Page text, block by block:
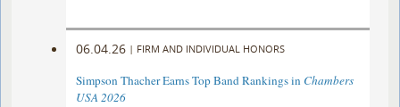
06.04.26 | FIRM AND INDIVIDUAL HONORS
Simpson Thacher Earns Top Band Rankings in Chambers
USA 2026